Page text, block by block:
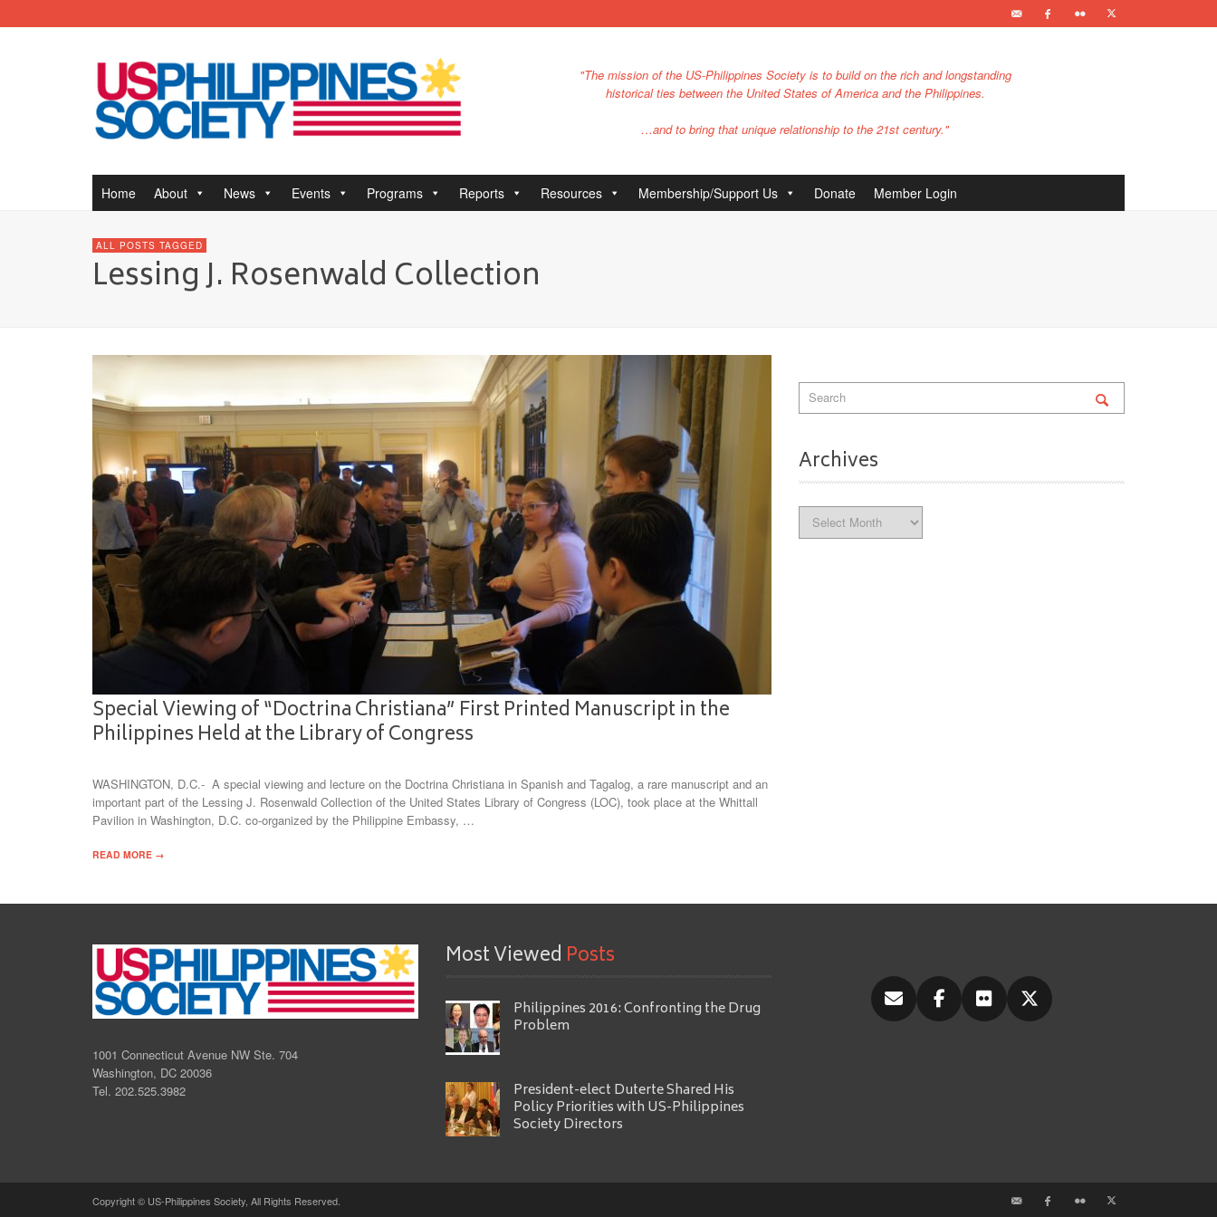
"The mission of the US-Philippines Society is to build on the rich and longstanding
historical ties between the United States of America and the Philippines.
…and to bring that unique relationship to the 21st century."
Home About News Events Programs Reports Resources Membership/Support Us Donate Member Login
ALL POSTS TAGGED
Lessing J. Rosenwald Collection
Special Viewing of “Doctrina Christiana” First Printed Manuscript in the
Philippines Held at the Library of Congress
WASHINGTON, D.C.- A special viewing and lecture on the Doctrina Christiana in Spanish and Tagalog, a rare manuscript and an
important part of the Lessing J. Rosenwald Collection of the United States Library of Congress (LOC), took place at the Whittall
Pavilion in Washington, D.C. co-organized by the Philippine Embassy, …
READ MORE →
Archives
Archives
1001 Connecticut Avenue NW Ste. 704
Washington, DC 20036
Tel. 202.525.3982
Most Viewed Posts
Philippines 2016: Confronting the Drug
Problem
President-elect Duterte Shared His
Policy Priorities with US-Philippines
Society Directors
Copyright © US-Philippines Society, All Rights Reserved.